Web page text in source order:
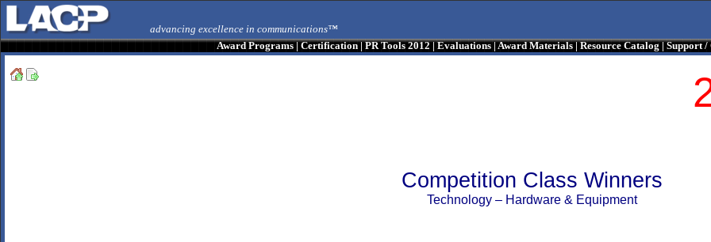
advancing excellence in communications™
Award Programs|Certification|PR Tools 2012|Evaluations|Award Materials|Resource Catalog|Support /
Competition Class Winners
Technology – Hardware & Equipment